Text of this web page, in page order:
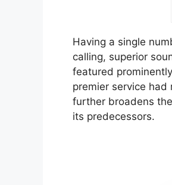
Having a single
calling, superior
featured
premier service
further broadens
its predecessors.